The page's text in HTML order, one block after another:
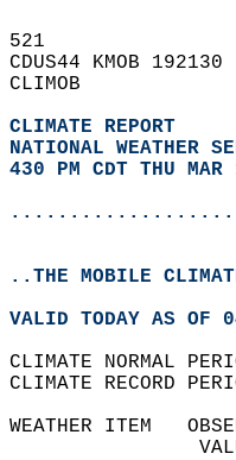
521
CDUS44 KMOB 192130
CLIMOB
CLIMATE REPORT
NATIONAL WEATHER
430 PM CDT THU
..THE MOBILE
VALID TODAY AS OF
CLIMATE NORMAL
CLIMATE RECORD
WEATHER ITEM